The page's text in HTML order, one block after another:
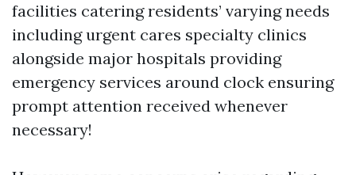
facilities catering residents’ varying needs
including urgent cares specialty clinics
alongside major hospitals providing
emergency services around clock ensuring
prompt attention received whenever
necessary!